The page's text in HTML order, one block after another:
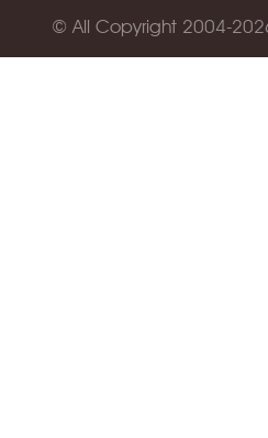
© All Copyright 2004-